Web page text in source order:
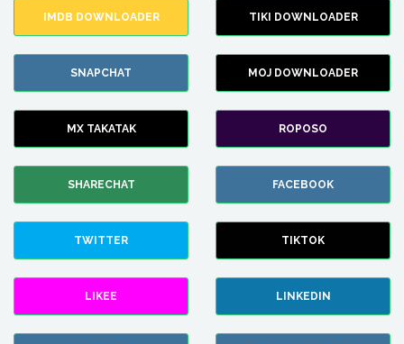
IMDB DOWNLOADER TIKI DOWNLOADER
SNAPCHAT MOJ DOWNLOADER
MX TAKATAK ROPOSO
SHARECHAT FACEBOOK
TWITTER TIKTOK
LIKEE LINKEDIN